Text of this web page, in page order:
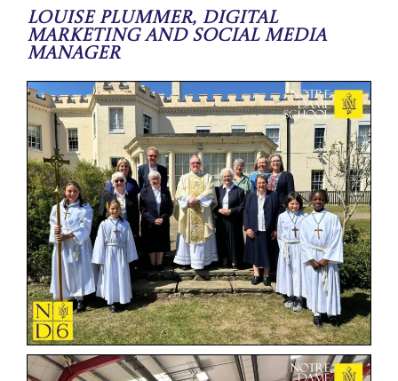
Louise Plummer, Digital
Marketing and Social Media
Manager